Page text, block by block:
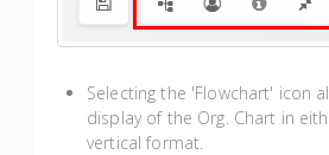
Selecting the 'Flowchart' icon
display of the Org. Chart in
vertical format.